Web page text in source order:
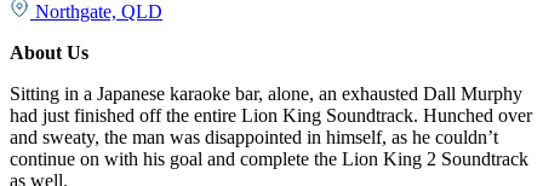
Northgate, QLD
About Us
Sitting in a Japanese karaoke bar, alone, an exhausted Dall Murphy
had just finished off the entire Lion King Soundtrack. Hunched over
and sweaty, the man was disappointed in himself, as he couldn’t
continue on with his goal and complete the Lion King 2 Soundtrack
as well.